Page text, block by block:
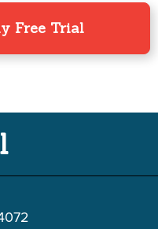
Free Trial